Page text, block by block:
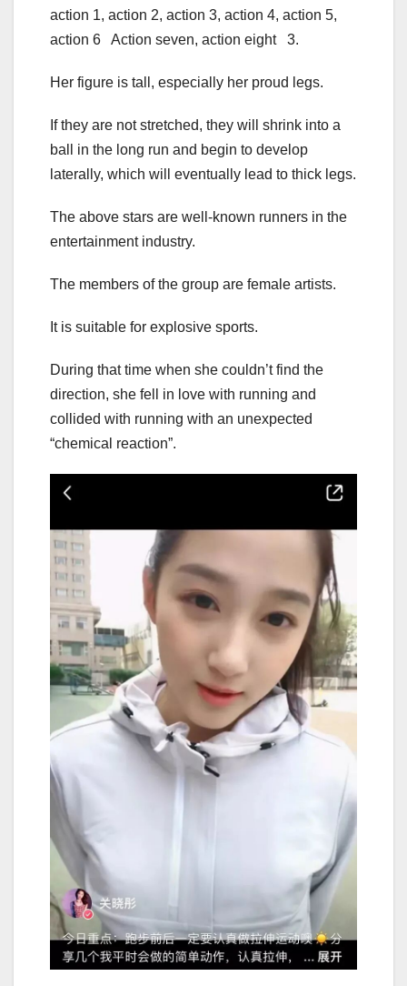
action 1, action 2, action 3, action 4, action 5,
action 6 Action seven, action eight 3.
Her figure is tall, especially her proud legs.
If they are not stretched, they will shrink into a
ball in the long run and begin to develop
laterally, which will eventually lead to thick legs.
The above stars are well-known runners in the
entertainment industry.
The members of the group are female artists.
It is suitable for explosive sports.
During that time when she couldn’t find the
direction, she fell in love with running and
collided with running with an unexpected
“chemical reaction”.